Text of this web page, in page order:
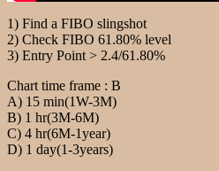
1) Find a FIBO slingshot
2) Check FIBO 61.80% level
3) Entry Point > 2.4/61.80%
Chart time frame : B
A) 15 min(1W-3M)
B) 1 hr(3M-6M)
C) 4 hr(6M-1year)
D) 1 day(1-3years)